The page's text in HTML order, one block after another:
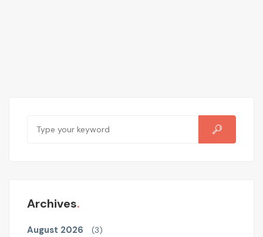
Archives
August 2026 (3)